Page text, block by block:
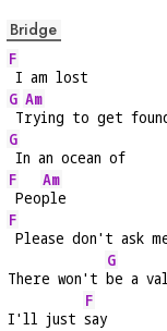
Bridge
F
I am lost
G
T
Am
rying to get
G
In an ocean of
F
Peo
Am
ple
F
Please don't ask
There won't
G
be a
I'll just
F
say